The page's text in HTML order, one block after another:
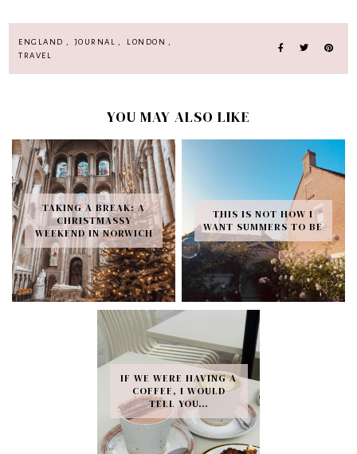
ENGLAND JOURNAL LONDON
TRAVEL
YOU MAY ALSO LIKE
TAKING A BREAK: A
CHRISTMASSY
WEEKEND IN NORWICH
THIS IS NOT HOW I
WANT SUMMERS TO BE
IF WE WERE HAVING A
COFFEE, I WOULD
TELL YOU…